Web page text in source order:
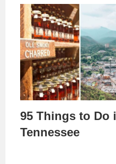
95 Things to Do
Tennessee